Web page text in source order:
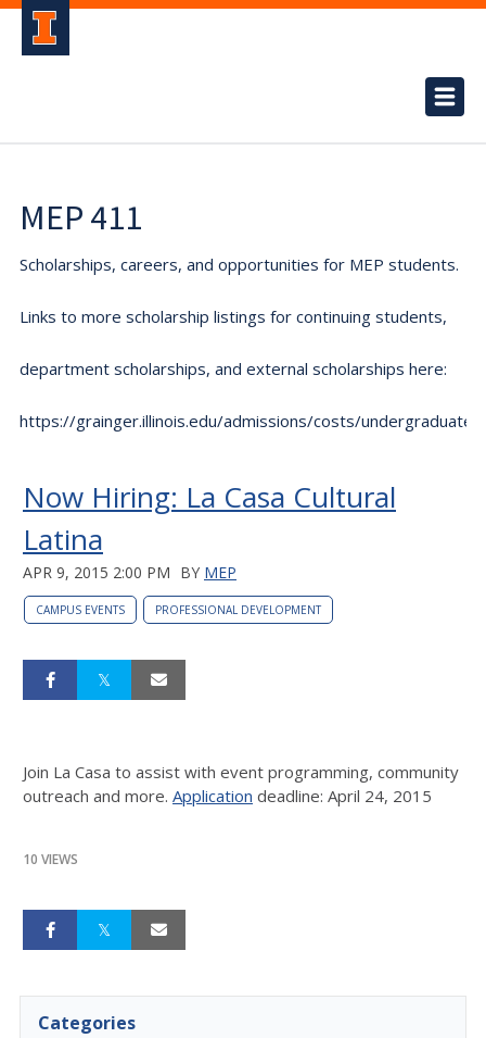
MEP 411
Scholarships, careers, and opportunities for MEP students.
Links to more scholarship listings for continuing students,
department scholarships, and external scholarships here:
https://grainger.illinois.edu/admissions/costs/undergraduate.
Now Hiring: La Casa Cultural
Latina
APR 9, 2015 2:00 PM BY MEP
CAMPUS EVENTS PROFESSIONAL DEVELOPMENT
Join La Casa to assist with event programming, community
outreach and more. Application deadline: April 24, 2015
10 VIEWS
Categories